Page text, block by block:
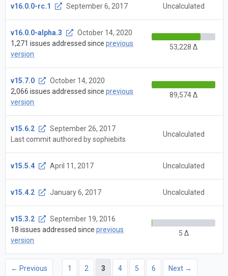
v16.0.0-rc.1 September 6, 2017 Uncalculated
v16.0.0-alpha.3
October 14, 2020
1,271 issues addressed since previous
version
53,228 Δ
v15.7.0
October 14, 2020
2,066 issues addressed since previous
version
89,574 Δ
v15.6.2
September 26, 2017
Last commit authored by sophiebits
Uncalculated
v15.5.4 April 11, 2017 Uncalculated
v15.4.2 January 6, 2017 Uncalculated
v15.3.2
September 19, 2016
18 issues addressed since previous
version
5 Δ
← Previous 1 2 3 4 5 6 Next →